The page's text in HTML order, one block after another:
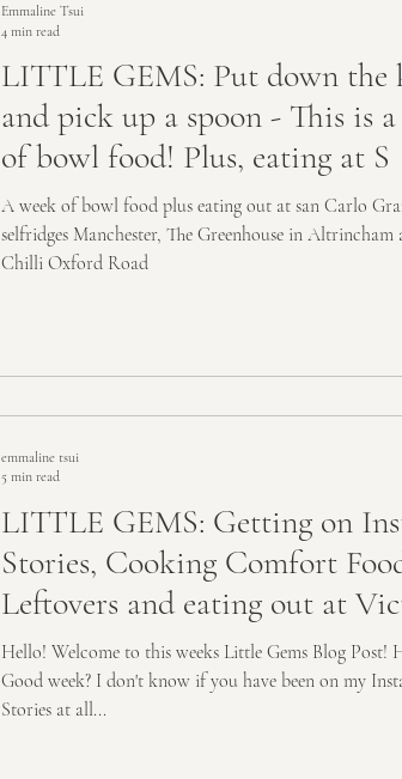
LITTLE GEMS: Put down the
and pick up a spoon - This is
of bowl food! Plus, eating at S
A week of bowl food plus eating out at san Carlo
selfridges Manchester, The Greenhouse in Altrincham
Chilli Oxford Road
Emmaline Tsui
4 min read
LITTLE GEMS: Getting on
Stories, Cooking Comfort
Leftovers and eating out at
Hello! Welcome to this weeks Little Gems Blog Post!
Good week? I don't know if you have been on my
Stories at all...
emmaline tsui
5 min read